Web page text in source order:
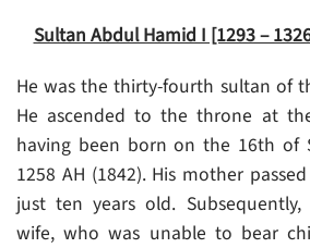
Sultan Abdul Hamid I [1293 –
He was the thirty-fourth sultan of
He ascended to the throne at
having been born on the 16th of
1258 AH (1842). His mother
just ten years old. Subsequently,
wife, who was unable to bear